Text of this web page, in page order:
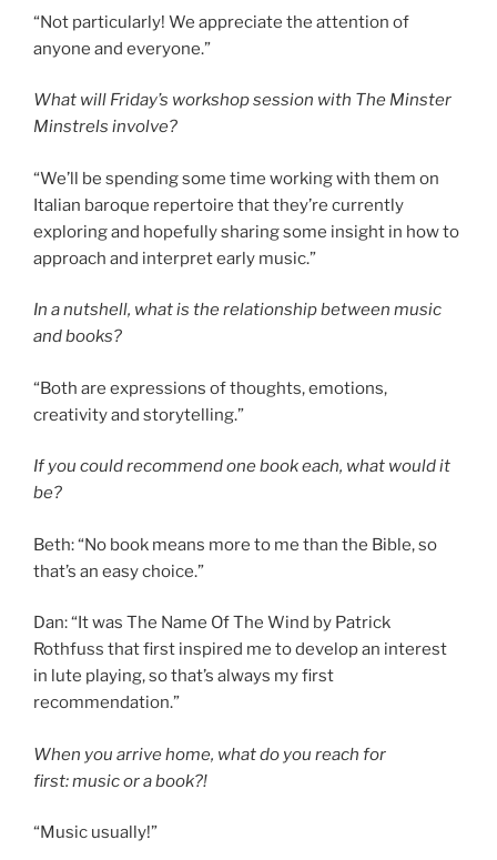
“Not particularly! We appreciate the attention of
anyone and everyone.”
What will Friday’s workshop session with The Minster
Minstrels involve?
“We’ll be spending some time working with them on
Italian baroque repertoire that they’re currently
exploring and hopefully sharing some insight in how to
approach and interpret early music.”
In a nutshell, what is the relationship between music
and books?
“Both are expressions of thoughts, emotions,
creativity and storytelling.”
If you could recommend one book each, what would it
be?
Beth: “No book means more to me than the Bible, so
that’s an easy choice.”
Dan: “It was The Name Of The Wind by Patrick
Rothfuss that first inspired me to develop an interest
in lute playing, so that’s always my first
recommendation.”
When you arrive home, what do you reach for
first: music or a book?!
“Music usually!”